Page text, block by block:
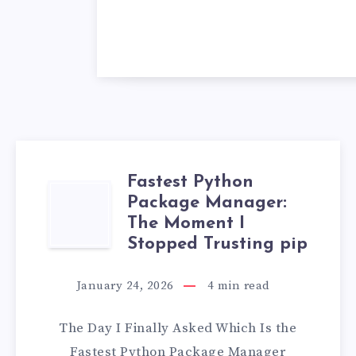
FASTEST
PYTHON
PACKAGE
MANAGER:
Fastest Python
Package Manager:
The Moment I
Stopped Trusting pip
January 24, 2026 4 min read
The Day I Finally Asked Which Is the
Fastest Python Package Manager